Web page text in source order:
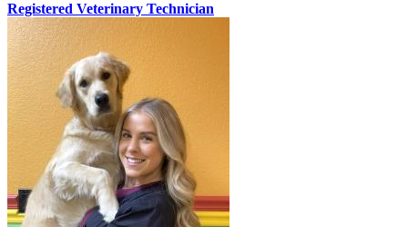
Registered Veterinary Technician